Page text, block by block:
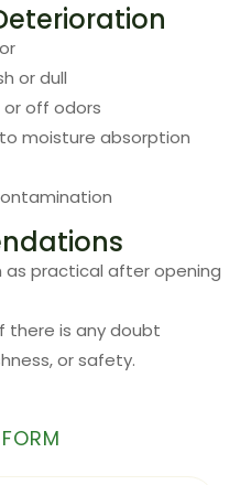
or dull
off odors
moisture absorption
as practical after opening
there is any doubt
or safety.